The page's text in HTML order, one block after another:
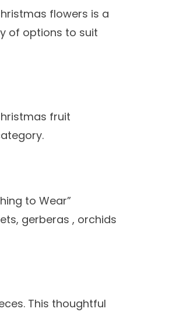
flowers is a
of options to suit
fruit
to Wear”
, gerberas , orchids
. This thoughtful